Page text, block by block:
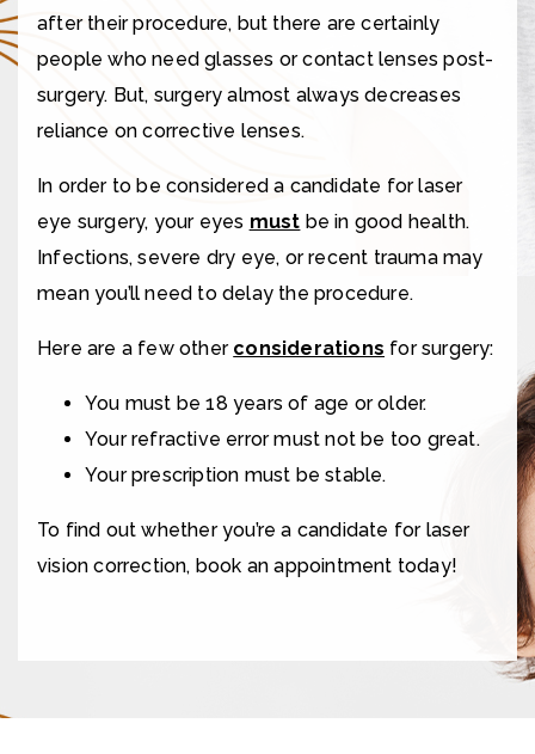
after their procedure, but there are certainly
people who need glasses or contact lenses post-
surgery. But, surgery almost always decreases
reliance on corrective lenses.
In order to be considered a candidate for laser
eye surgery, your eyes must be in good health.
Infections, severe dry eye, or recent trauma may
mean you’ll need to delay the procedure.
Here are a few other considerations for surgery:
You must be 18 years of age or older.
Your refractive error must not be too great.
Your prescription must be stable.
To find out whether you’re a candidate for laser
vision correction, book an appointment today!